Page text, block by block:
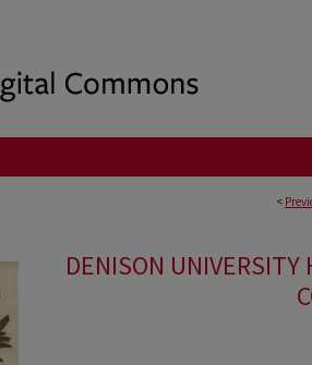
<
DENISON UNIVERSITY